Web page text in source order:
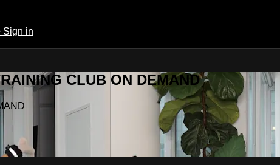
Sign in
CLUB ON DEMAND